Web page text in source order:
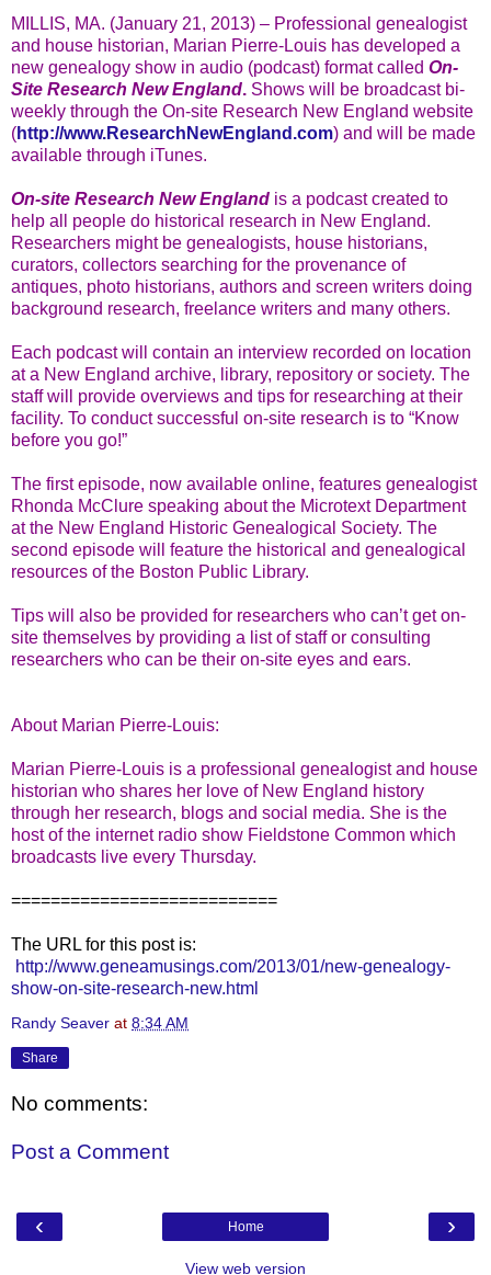
MILLIS, MA. (January 21, 2013) – Professional genealogist
and house historian, Marian Pierre-Louis has developed a
new genealogy show in audio (podcast) format called On-
Site Research New England. Shows will be broadcast bi-
weekly through the On-site Research New England website
(http://www.ResearchNewEngland.com) and will be made
available through iTunes.
On-site Research New England is a podcast created to
help all people do historical research in New England.
Researchers might be genealogists, house historians,
curators, collectors searching for the provenance of
antiques, photo historians, authors and screen writers doing
background research, freelance writers and many others.
Each podcast will contain an interview recorded on location
at a New England archive, library, repository or society. The
staff will provide overviews and tips for researching at their
facility. To conduct successful on-site research is to “Know
before you go!”
The first episode, now available online, features genealogist
Rhonda McClure speaking about the Microtext Department
at the New England Historic Genealogical Society. The
second episode will feature the historical and genealogical
resources of the Boston Public Library.
Tips will also be provided for researchers who can’t get on-
site themselves by providing a list of staff or consulting
researchers who can be their on-site eyes and ears.
About Marian Pierre-Louis:
Marian Pierre-Louis is a professional genealogist and house
historian who shares her love of New England history
through her research, blogs and social media. She is the
host of the internet radio show Fieldstone Common which
broadcasts live every Thursday.
===========================
The URL for this post is:
http://www.geneamusings.com/2013/01/new-genealogy-
show-on-site-research-new.html
Randy Seaver at 8:34 AM
Share
No comments:
Post a Comment
‹ ›
Home
View web version